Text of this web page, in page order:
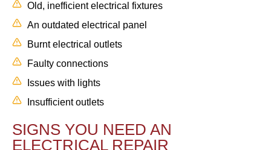
Old, inefficient electrical fixtures
An outdated electrical panel
Burnt electrical outlets
Faulty connections
Issues with lights
Insufficient outlets
SIGNS YOU NEED AN
ELECTRICAL REPAIR